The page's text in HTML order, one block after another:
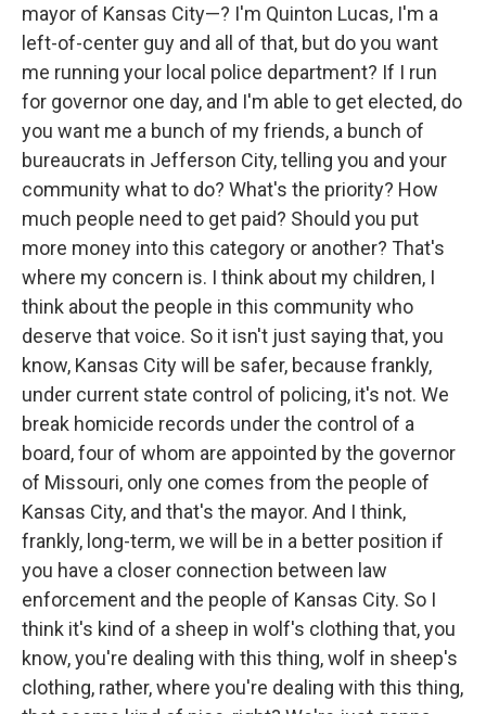
mayor of Kansas City—? I'm Quinton Lucas, I'm a
left-of-center guy and all of that, but do you want
me running your local police department? If I run
for governor one day, and I'm able to get elected, do
you want me a bunch of my friends, a bunch of
bureaucrats in Jefferson City, telling you and your
community what to do? What's the priority? How
much people need to get paid? Should you put
more money into this category or another? That's
where my concern is. I think about my children, I
think about the people in this community who
deserve that voice. So it isn't just saying that, you
know, Kansas City will be safer, because frankly,
under current state control of policing, it's not. We
break homicide records under the control of a
board, four of whom are appointed by the governor
of Missouri, only one comes from the people of
Kansas City, and that's the mayor. And I think,
frankly, long-term, we will be in a better position if
you have a closer connection between law
enforcement and the people of Kansas City. So I
think it's kind of a sheep in wolf's clothing that, you
know, you're dealing with this thing, wolf in sheep's
clothing, rather, where you're dealing with this thing,